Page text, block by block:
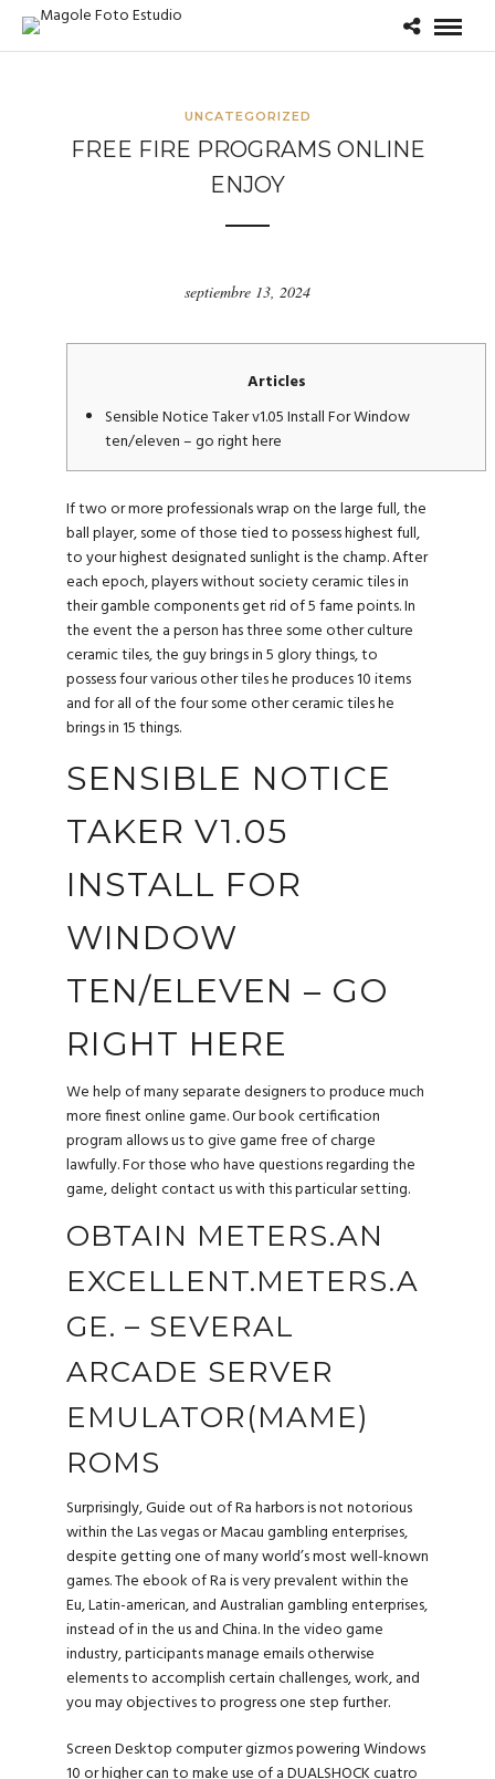
UNCATEGORIZED
FREE FIRE PROGRAMS ONLINE
ENJOY
septiembre 13, 2024
Articles
Sensible Notice Taker v1.05 Install For Window
ten/eleven – go right here
If two or more professionals wrap on the large full, the
ball player, some of those tied to possess highest full,
to your highest designated sunlight is the champ. After
each epoch, players without society ceramic tiles in
their gamble components get rid of 5 fame points.In
the event the a person has three some other culture
ceramic tiles, the guy brings in 5 glory things, to
possess four various other tiles he produces 10 items
and for all of the four some other ceramic tiles he
brings in 15 things.
SENSIBLE NOTICE
TAKER V1.05
INSTALL FOR
WINDOW
TEN/ELEVEN – GO
RIGHT HERE
We help of many separate designers to produce much
more finest online game. Our book certification
program allows us to give game free of charge
lawfully. For those who have questions regarding the
game, delight contact us with this particular setting.
OBTAIN METERS.AN
EXCELLENT.METERS.A
GE. – SEVERAL
ARCADE SERVER
EMULATOR(MAME)
ROMS
Surprisingly, Guide out of Ra harbors is not notorious
within the Las vegas or Macau gambling enterprises,
despite getting one of many world’s most well-known
games. The ebook of Ra is very prevalent within the
Eu, Latin-american, and Australian gambling enterprises,
instead of in the us and China. In the video game
industry, participants manage emails otherwise
elements to accomplish certain challenges, work, and
you may objectives to progress one step further.
Screen Desktop computer gizmos powering Windows
10 or higher can to make use of a DUALSHOCK cuatro